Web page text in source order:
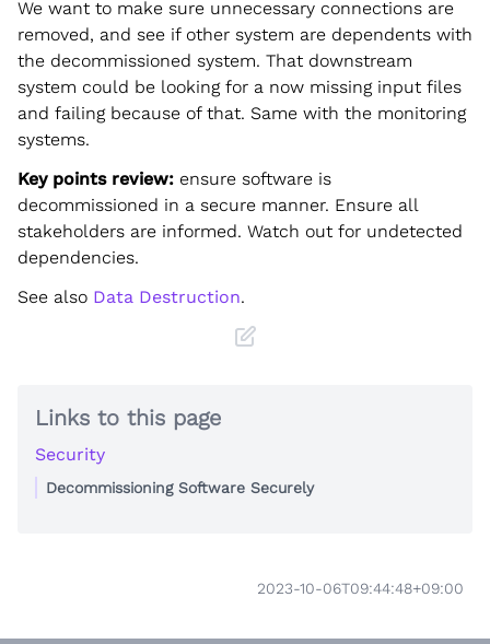
We want to make sure unnecessary connections are
removed, and see if other system are dependents with
the decommissioned system. That downstream
system could be looking for a now missing input files
and failing because of that. Same with the monitoring
systems.
Key points review: ensure software is
decommissioned in a secure manner. Ensure all
stakeholders are informed. Watch out for undetected
dependencies.
See also Data Destruction.
Links to this page
Security
Decommissioning Software Securely
2023-10-06T09:44:48+09:00